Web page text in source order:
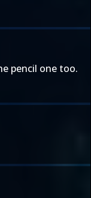
pencil one too.